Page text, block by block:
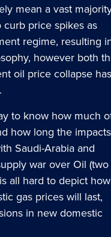
mean a vast
price spikes as
regime, resulting
however both
oil price collapse has
to know how much
how long the impacts
Saudi-Arabia and
war over Oil (two
all hard to depict how
gas prices will last,
in new domestic